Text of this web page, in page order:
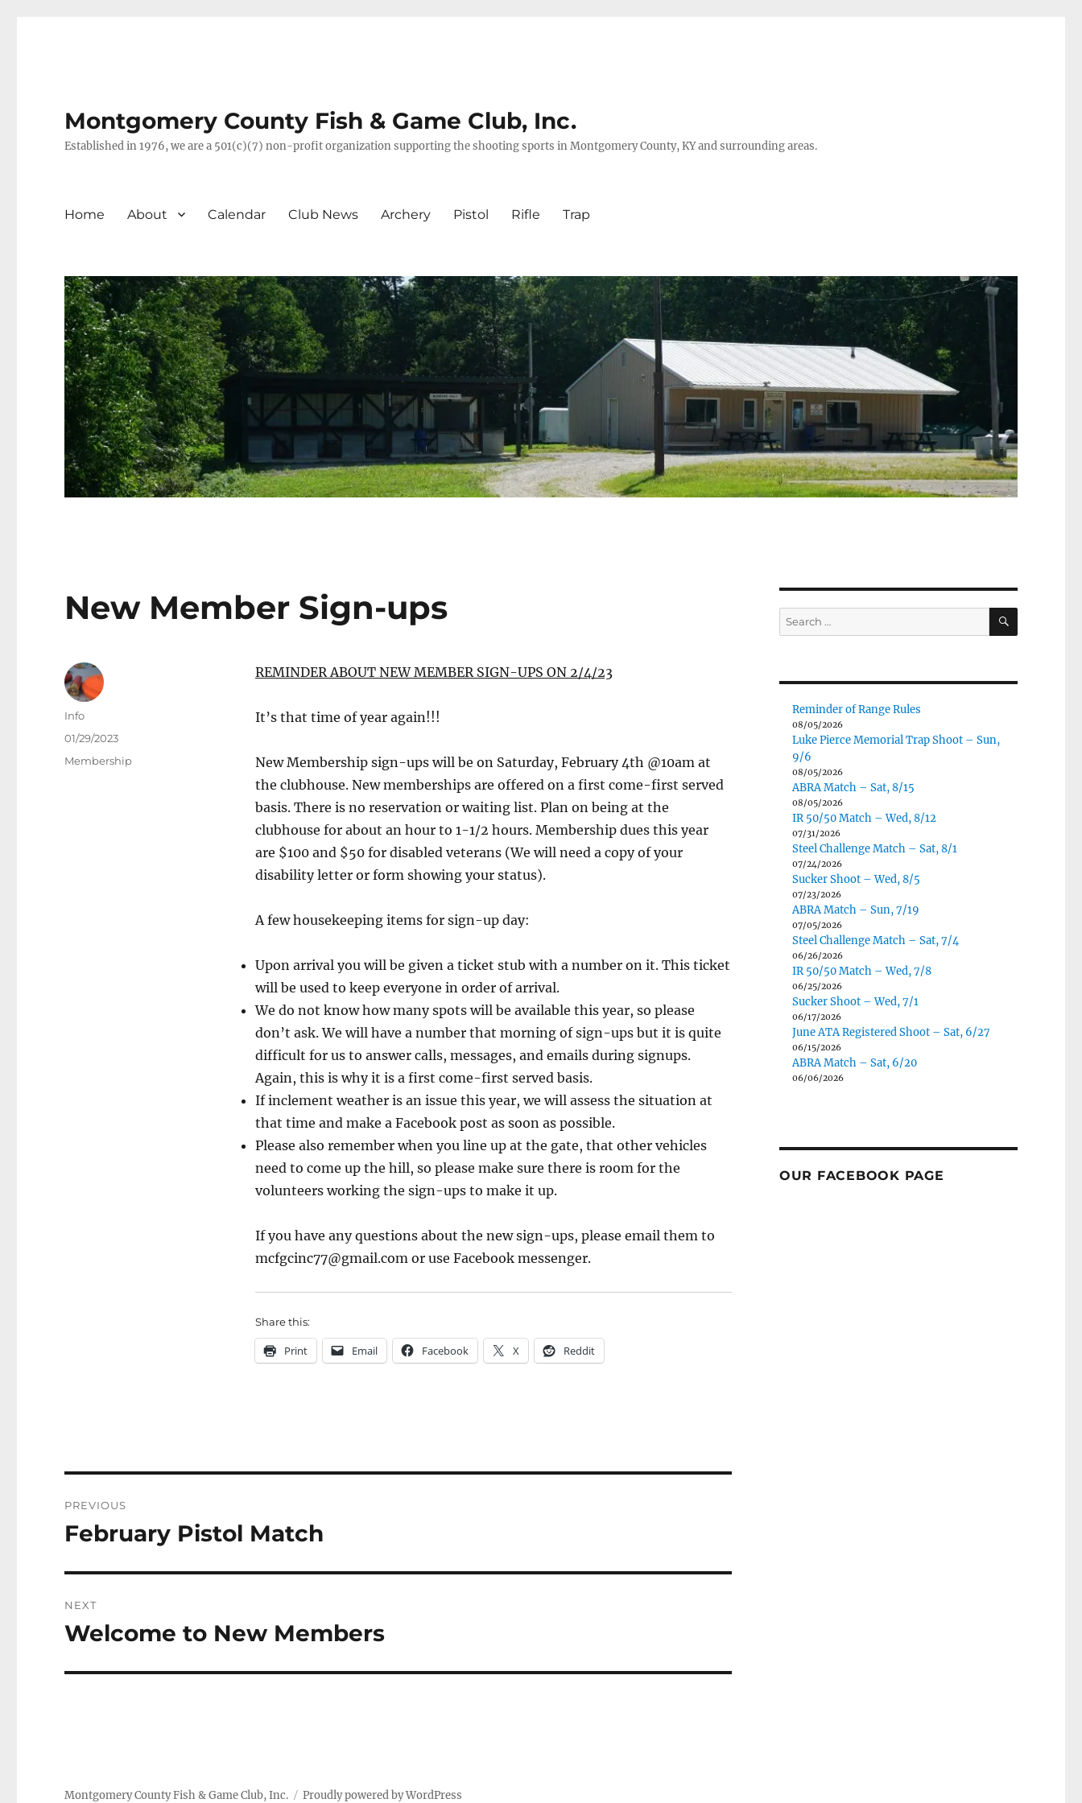
Montgomery County Fish & Game Club, Inc.
Established in 1976, we are a 501(c)(7) non-profit organization supporting the shooting sports in Montgomery County, KY and surrounding areas.
Home About Calendar Club News Archery Pistol Rifle Trap
New Member Sign-ups
REMINDER ABOUT NEW MEMBER SIGN-UPS ON 2/4/23
It’s that time of year again!!!
New Membership sign-ups will be on Saturday, February 4th @10am at
the clubhouse. New memberships are offered on a first come-first served
basis. There is no reservation or waiting list. Plan on being at the
clubhouse for about an hour to 1-1/2 hours. Membership dues this year
are $100 and $50 for disabled veterans (We will need a copy of your
disability letter or form showing your status).
A few housekeeping items for sign-up day:
Upon arrival you will be given a ticket stub with a number on it. This ticket
will be used to keep everyone in order of arrival.
We do not know how many spots will be available this year, so please
don’t ask. We will have a number that morning of sign-ups but it is quite
difficult for us to answer calls, messages, and emails during signups.
Again, this is why it is a first come-first served basis.
If inclement weather is an issue this year, we will assess the situation at
that time and make a Facebook post as soon as possible.
Please also remember when you line up at the gate, that other vehicles
need to come up the hill, so please make sure there is room for the
volunteers working the sign-ups to make it up.
If you have any questions about the new sign-ups, please email them to
mcfgcinc77@gmail.com or use Facebook messenger.
Share this:
Print Email Facebook X Reddit
Author
Info
Posted
01/29/2023
Categories
Membership
navigation
PREVIOUS
Previous
February Pistol Match
NEXT
Next
Welcome to New Members
Search
for:
SEARCH
Reminder of Range Rules
08/05/2026
Luke Pierce Memorial Trap Shoot – Sun,
9/6
08/05/2026
ABRA Match – Sat, 8/15
08/05/2026
IR 50/50 Match – Wed, 8/12
07/31/2026
Steel Challenge Match – Sat, 8/1
07/24/2026
Sucker Shoot – Wed, 8/5
07/23/2026
ABRA Match – Sun, 7/19
07/05/2026
Steel Challenge Match – Sat, 7/4
06/26/2026
IR 50/50 Match – Wed, 7/8
06/25/2026
Sucker Shoot – Wed, 7/1
06/17/2026
June ATA Registered Shoot – Sat, 6/27
06/15/2026
ABRA Match – Sat, 6/20
06/06/2026
OUR FACEBOOK PAGE
Montgomery County Fish & Game Club, Inc. Proudly powered by WordPress